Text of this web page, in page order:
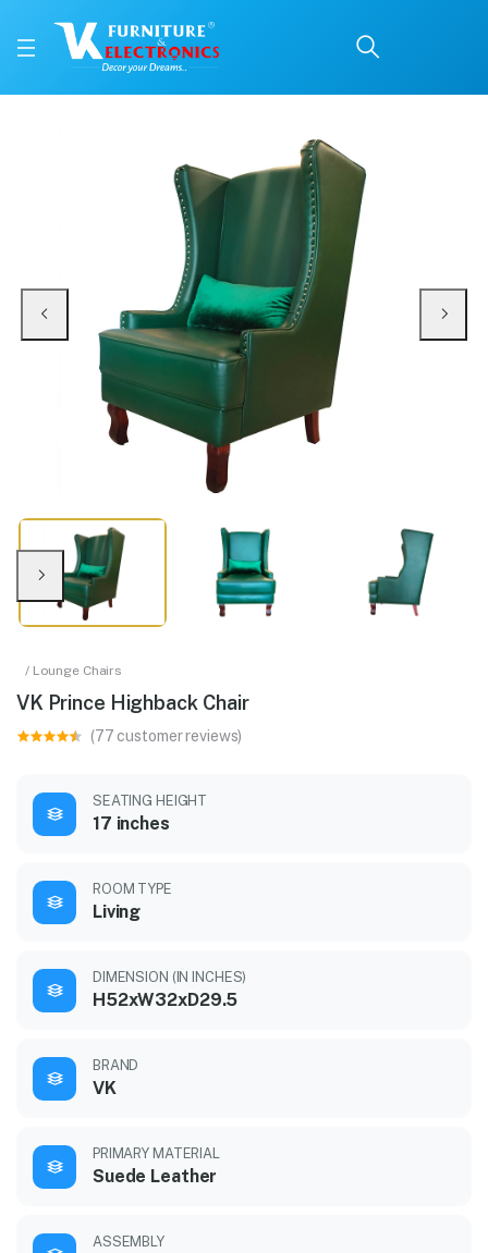
Price: ₹27,600 | Brand: VK Furniture & Electronics | Category: Lounge Chairs
Buy VK Prince Highback Chair online in Mangalore with free home
Available at VK Furniture & Electronics, Yeyyadi, Mangalore, Karnataka -
/ Lounge Chairs
VK Prince Highback Chair
(77 customer reviews)
SEATING HEIGHT
17 inches
ROOM TYPE
Living
DIMENSION (IN INCHES)
H52xW32xD29.5
BRAND
VK
PRIMARY MATERIAL
Suede Leather
ASSEMBLY